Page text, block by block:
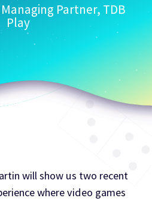
Partner, TDB
Play
will show us two recent
where video games